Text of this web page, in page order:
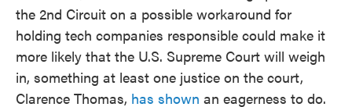
the 2nd Circuit on a possible workaround for
holding tech companies responsible could make it
more likely that the U.S. Supreme Court will weigh
in, something at least one justice on the court,
Clarence Thomas, has shown an eagerness to do.